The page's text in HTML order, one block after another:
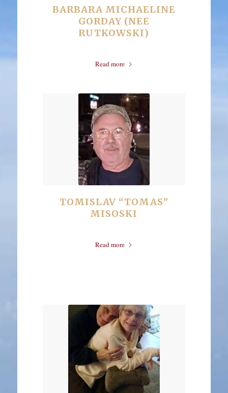
BARBARA MICHAELINE
GORDAY (NEE
RUTKOWSKI)
Read more
TOMISLAV “TOMAS”
MISOSKI
Read more